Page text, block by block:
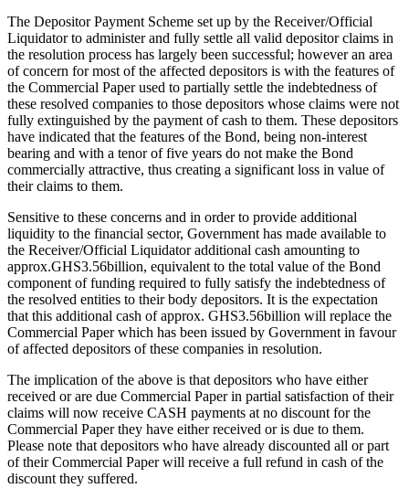
The Depositor Payment Scheme set up by the Receiver/Official
Liquidator to administer and fully settle all valid depositor claims in
the resolution process has largely been successful; however an area
of concern for most of the affected depositors is with the features of
the Commercial Paper used to partially settle the indebtedness of
these resolved companies to those depositors whose claims were not
fully extinguished by the payment of cash to them. These depositors
have indicated that the features of the Bond, being non-interest
bearing and with a tenor of five years do not make the Bond
commercially attractive, thus creating a significant loss in value of
their claims to them.
Sensitive to these concerns and in order to provide additional
liquidity to the financial sector, Government has made available to
the Receiver/Official Liquidator additional cash amounting to
approx.GHS3.56billion, equivalent to the total value of the Bond
component of funding required to fully satisfy the indebtedness of
the resolved entities to their body depositors. It is the expectation
that this additional cash of approx. GHS3.56billion will replace the
Commercial Paper which has been issued by Government in favour
of affected depositors of these companies in resolution.
The implication of the above is that depositors who have either
received or are due Commercial Paper in partial satisfaction of their
claims will now receive CASH payments at no discount for the
Commercial Paper they have either received or is due to them.
Please note that depositors who have already discounted all or part
of their Commercial Paper will receive a full refund in cash of the
discount they suffered.